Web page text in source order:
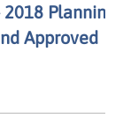
Planning
Approved